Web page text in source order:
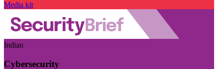
Media kit
Indian
Cybersecurity